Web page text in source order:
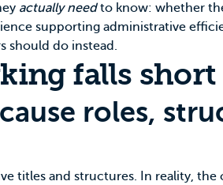
actually needto know: whether
supporting administrative
should do instead.
falls short
roles,
titles and structures. In reality,